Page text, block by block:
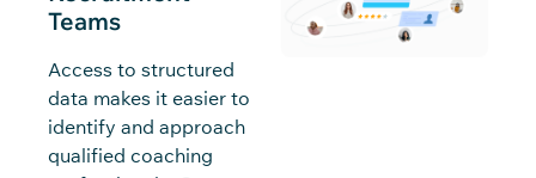
Teams
Access to structured
data makes it easier to
identify and approach
qualified coaching